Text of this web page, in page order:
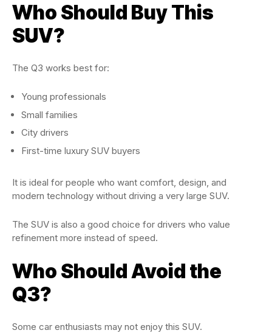
Who Should Buy This
SUV?
The Q3 works best for:
Young professionals
Small families
City drivers
First-time luxury SUV buyers
It is ideal for people who want comfort, design, and
modern technology without driving a very large SUV.
The SUV is also a good choice for drivers who value
refinement more instead of speed.
Who Should Avoid the
Q3?
Some car enthusiasts may not enjoy this SUV.